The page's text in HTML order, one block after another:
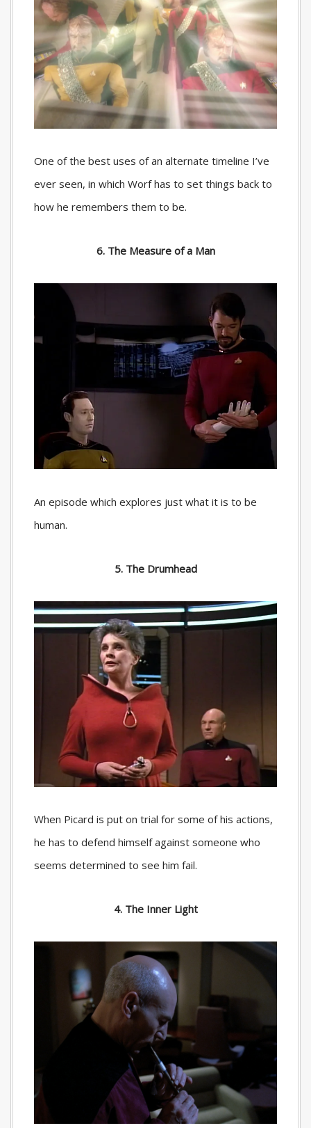
One of the best uses of an alternate timeline I’ve
ever seen, in which Worf has to set things back to
how he remembers them to be.
6. The Measure of a Man
An episode which explores just what it is to be
human.
5. The Drumhead
When Picard is put on trial for some of his actions,
he has to defend himself against someone who
seems determined to see him fail.
4. The Inner Light